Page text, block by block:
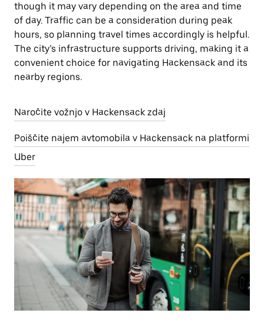
though it may vary depending on the area and time
of day. Traffic can be a consideration during peak
hours, so planning travel times accordingly is helpful.
The city’s infrastructure supports driving, making it a
convenient choice for navigating Hackensack and its
nearby regions.
Naročite vožnjo v Hackensack zdaj
Poiščite najem avtomobila v Hackensack na platformi
Uber